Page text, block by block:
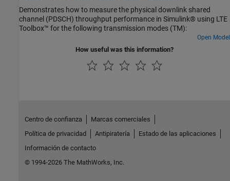
Demonstrates how to measure the physical downlink shared
channel (PDSCH) throughput performance in Simulink® using LTE
Toolbox™ for the following transmission modes (TM):
Open Model
How useful was this information?
Centro de confianza
Marcas comerciales
Política de privacidad
Antipiratería
Estado de las aplicaciones
Información de contacto
© 1994-2026 The MathWorks, Inc.